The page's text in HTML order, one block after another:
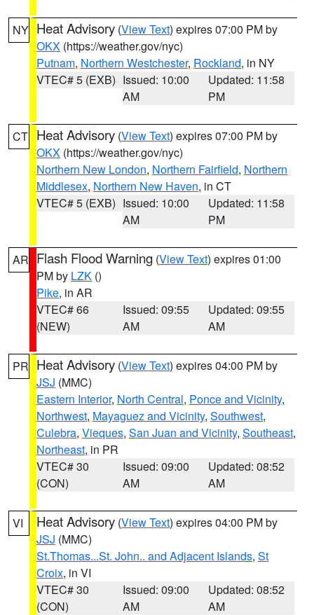
NY Heat Advisory (View Text) expires 07:00 PM by
OKX (https://weather.gov/nyc)
Putnam, Northern Westchester, Rockland, in NY
VTEC# 5 (EXB) Issued: 10:00
AM
Updated: 11:58
PM
CT Heat Advisory (View Text) expires 07:00 PM by
OKX (https://weather.gov/nyc)
Northern New London, Northern Fairfield, Northern
Middlesex, Northern New Haven, in CT
VTEC# 5 (EXB) Issued: 10:00
AM
Updated: 11:58
PM
AR Flash Flood Warning (View Text) expires 01:00
PM by LZK ()
Pike, in AR
VTEC# 66
(NEW)
Issued: 09:55
AM
Updated: 09:55
AM
PR Heat Advisory (View Text) expires 04:00 PM by
JSJ (MMC)
Eastern Interior, North Central, Ponce and Vicinity,
Northwest, Mayaguez and Vicinity, Southwest,
Culebra, Vieques, San Juan and Vicinity, Southeast,
Northeast, in PR
VTEC# 30
(CON)
Issued: 09:00
AM
Updated: 08:52
AM
VI Heat Advisory (View Text) expires 04:00 PM by
JSJ (MMC)
St.Thomas...St. John.. and Adjacent Islands, St
Croix, in VI
VTEC# 30
(CON)
Issued: 09:00
AM
Updated: 08:52
AM